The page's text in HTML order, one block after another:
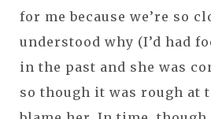
for me because we’re so
understood why (I’d had
in the past and she was
so though it was rough at